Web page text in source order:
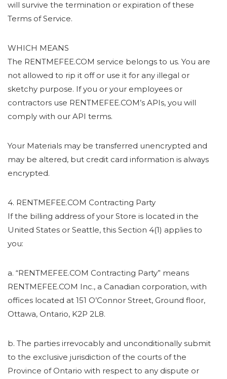
will survive the termination or expiration of these
Terms of Service.
WHICH MEANS
The RENTMEFEE.COM service belongs to us. You are
not allowed to rip it off or use it for any illegal or
sketchy purpose. If you or your employees or
contractors use RENTMEFEE.COM’s APIs, you will
comply with our API terms.
Your Materials may be transferred unencrypted and
may be altered, but credit card information is always
encrypted.
4. RENTMEFEE.COM Contracting Party
If the billing address of your Store is located in the
United States or Seattle, this Section 4(1) applies to
you:
a. “RENTMEFEE.COM Contracting Party” means
RENTMEFEE.COM Inc., a Canadian corporation, with
offices located at 151 O’Connor Street, Ground floor,
Ottawa, Ontario, K2P 2L8.
b. The parties irrevocably and unconditionally submit
to the exclusive jurisdiction of the courts of the
Province of Ontario with respect to any dispute or